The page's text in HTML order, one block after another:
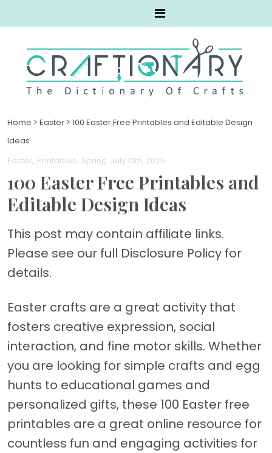
Home > Easter > 100 Easter Free Printables and Editable Design
Ideas
Easter Printables Spring. July 10th, 2025
100 Easter Free Printables and
Editable Design Ideas
This post may contain affiliate links.
Please see our full Disclosure Policy for
details.
Easter crafts are a great activity that
fosters creative expression, social
interaction, and fine motor skills. Whether
you are looking for simple crafts and egg
hunts to educational games and
personalized gifts, these 100 Easter free
printables are a great online resource for
countless fun and engaging activities for